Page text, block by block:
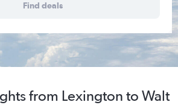
Find deals
from Lexington to Walt